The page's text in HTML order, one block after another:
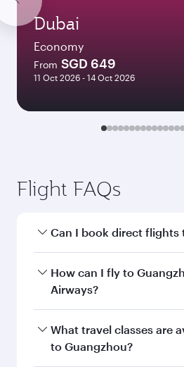
Dubai
Economy
From SGD 649
11 Oct 2026 - 14 Oct 2026
Flight FAQs
Can I book direct flights
Yes, Qatar Airways
Guangzhou. Search for
How can I fly to
Airways?
You can fly directly to
Airways. Connect to over
What travel classes are
to Guangzhou?